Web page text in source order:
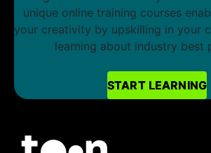
unique online training courses
your creativity by upskilling in your
learning about industry best
START LEARNING
START LEARNING